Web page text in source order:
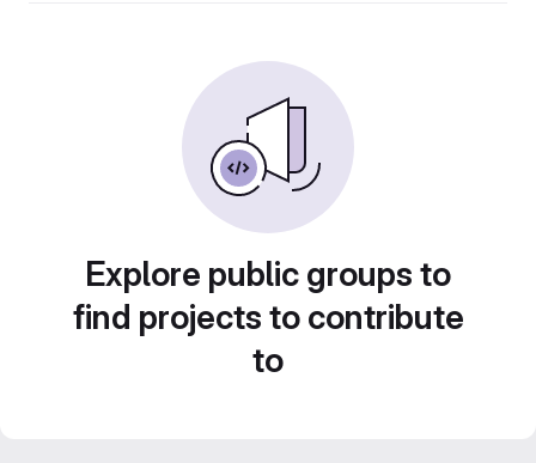
Explore public groups to
find projects to contribute
to